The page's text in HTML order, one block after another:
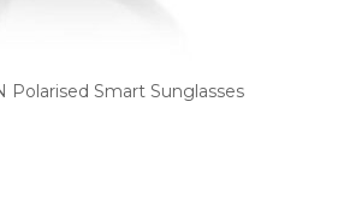
Polarised Smart Sunglasses